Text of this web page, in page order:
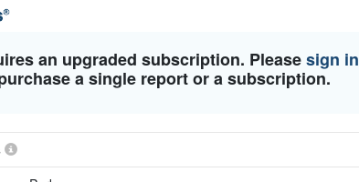
an upgraded subscription. Pleasesign in
a single report or a subscription.